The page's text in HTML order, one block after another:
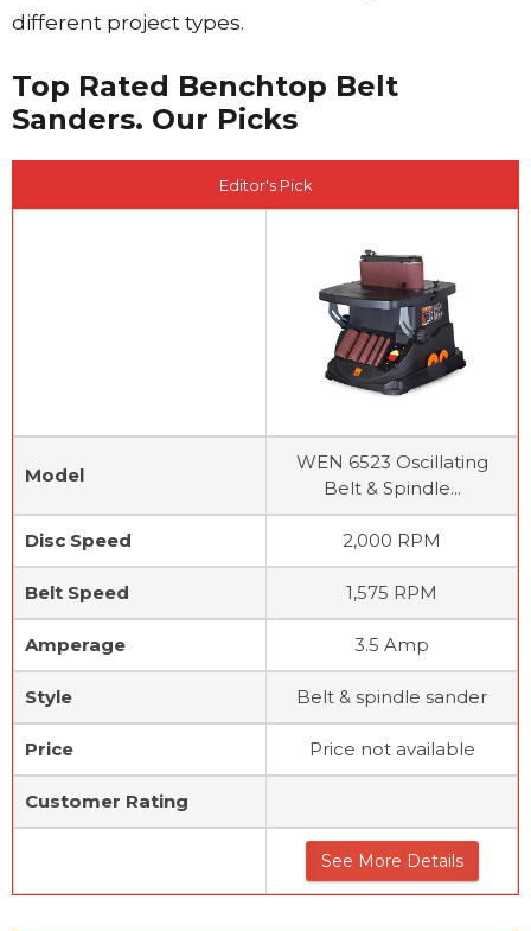
different project types.
Top Rated Benchtop Belt
Sanders. Our Picks
Editor's Pick
Model
WEN 6523 Oscillating
Belt & Spindle...
Disc Speed 2,000 RPM
Belt Speed 1,575 RPM
Amperage 3.5 Amp
Style Belt & spindle sander
Price Price not available
Customer Rating
See More Details